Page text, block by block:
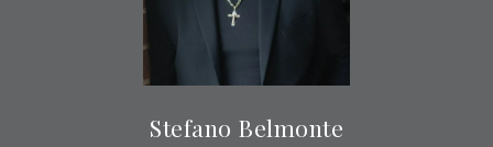
Stefano Belmonte